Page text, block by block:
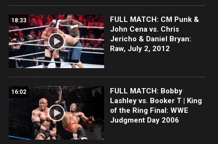
18:33
FULL MATCH: CM Punk &
John Cena vs. Chris
Jericho & Daniel Bryan:
Raw, July 2, 2012
16:02
FULL MATCH: Bobby
Lashley vs. Booker T | King
of the Ring Final: WWE
Judgment Day 2006